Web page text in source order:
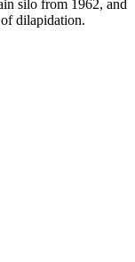
silo from 1962, and
dilapidation.